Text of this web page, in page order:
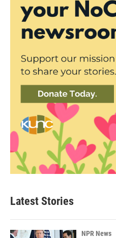
Latest Stories
NPR News